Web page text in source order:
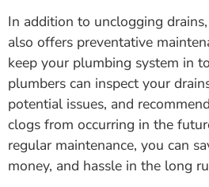
In addition to unclogging
also offers preventative
keep your plumbing system in
plumbers can inspect your
potential issues, and
clogs from occurring in the
regular maintenance, you can
money, and hassle in the long